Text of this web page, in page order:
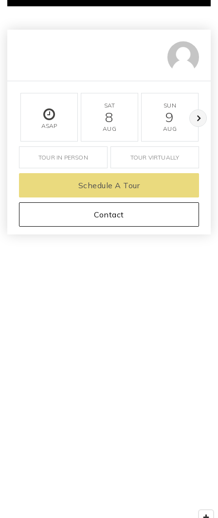
ASAP
SAT
8
AUG
SUN
9
AUG
TOUR IN PERSON TOUR VIRTUALLY
Schedule A Tour
Contact